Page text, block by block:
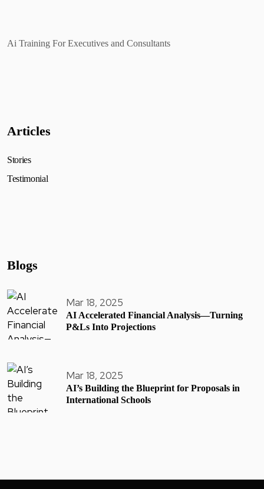
Ai Training For Executives and Consultants
Articles
Stories
Testimonial
Blogs
Mar 18, 2025
AI Accelerated Financial Analysis—Turning
P&Ls Into Projections
Mar 18, 2025
AI’s Building the Blueprint for Proposals in
International Schools